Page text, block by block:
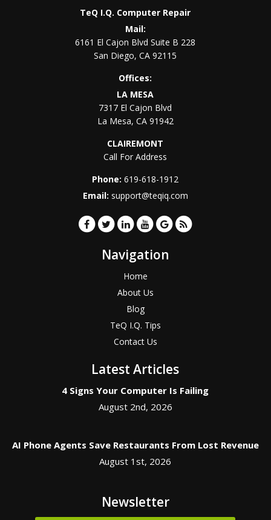
TeQ I.Q. Computer Repair
Mail:
6161 El Cajon Blvd Suite B 228
San Diego,CA 92115
Offices:
LA MESA
7317 El Cajon Blvd
La Mesa, CA 91942
CLAIREMONT
Call For Address
Phone:619-618-1912
Email: support@teqiq.com
Navigation
Home
About Us
Blog
TeQ I.Q. Tips
Contact Us
Latest Articles
4 Signs Your Computer Is Failing
August 2nd, 2026
AI Phone Agents Save Restaurants From Lost Revenue
August 1st, 2026
Newsletter